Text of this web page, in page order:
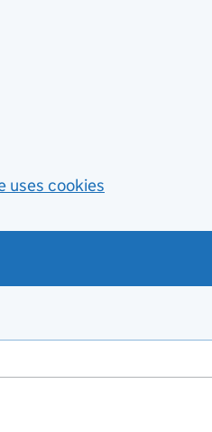
uses cookies